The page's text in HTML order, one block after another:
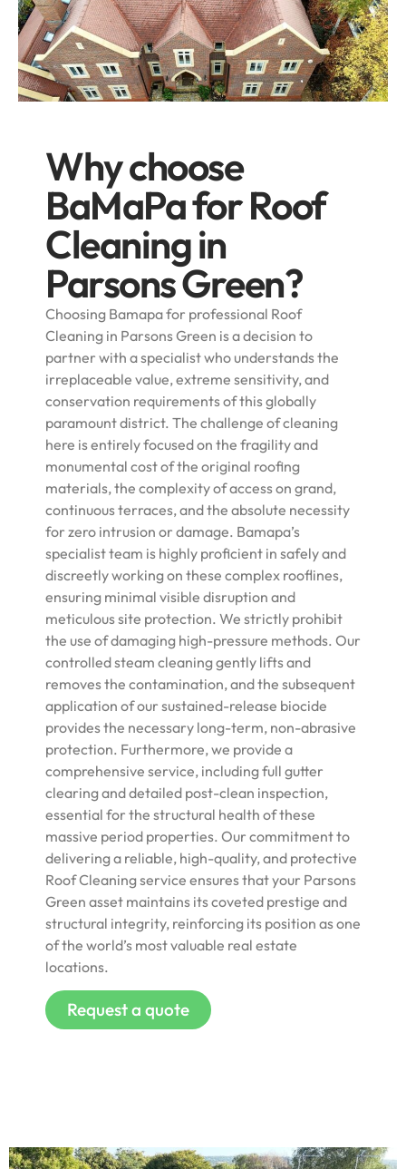
Why choose
BaMaPa for Roof
Cleaning in
Parsons Green?
Choosing Bamapa for professional Roof
Cleaning in Parsons Green is a decision to
partner with a specialist who understands the
irreplaceable value, extreme sensitivity, and
conservation requirements of this globally
paramount district. The challenge of cleaning
here is entirely focused on the fragility and
monumental cost of the original roofing
materials, the complexity of access on grand,
continuous terraces, and the absolute necessity
for zero intrusion or damage. Bamapa’s
specialist team is highly proficient in safely and
discreetly working on these complex rooflines,
ensuring minimal visible disruption and
meticulous site protection. We strictly prohibit
the use of damaging high-pressure methods. Our
controlled steam cleaning gently lifts and
removes the contamination, and the subsequent
application of our sustained-release biocide
provides the necessary long-term, non-abrasive
protection. Furthermore, we provide a
comprehensive service, including full gutter
clearing and detailed post-clean inspection,
essential for the structural health of these
massive period properties. Our commitment to
delivering a reliable, high-quality, and protective
Roof Cleaning service ensures that your Parsons
Green asset maintains its coveted prestige and
structural integrity, reinforcing its position as one
of the world’s most valuable real estate
locations.
Request a quote